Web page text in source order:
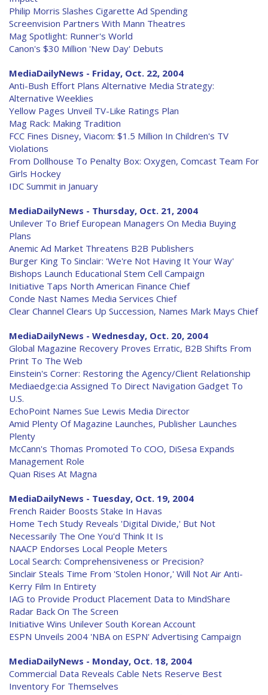
Philip Morris Slashes Cigarette Ad Spending
Screenvision Partners With Mann Theatres
Mag Spotlight: Runner's World
Canon's $30 Million 'New Day' Debuts
MediaDailyNews - Friday, Oct. 22, 2004
Anti-Bush Effort Plans Alternative Media Strategy:
Alternative Weeklies
Yellow Pages Unveil TV-Like Ratings Plan
Mag Rack: Making Tradition
FCC Fines Disney, Viacom: $1.5 Million In Children's TV
Violations
From Dollhouse To Penalty Box: Oxygen, Comcast Team For
Girls Hockey
IDC Summit in January
MediaDailyNews - Thursday, Oct. 21, 2004
Unilever To Brief European Managers On Media Buying
Plans
Anemic Ad Market Threatens B2B Publishers
Burger King To Sinclair: 'We're Not Having It Your Way'
Bishops Launch Educational Stem Cell Campaign
Initiative Taps North American Finance Chief
Conde Nast Names Media Services Chief
Clear Channel Clears Up Succession, Names Mark Mays Chief
MediaDailyNews - Wednesday, Oct. 20, 2004
Global Magazine Recovery Proves Erratic, B2B Shifts From
Print To The Web
Einstein's Corner: Restoring the Agency/Client Relationship
Mediaedge:cia Assigned To Direct Navigation Gadget To
U.S.
EchoPoint Names Sue Lewis Media Director
Amid Plenty Of Magazine Launches, Publisher Launches
Plenty
McCann's Thomas Promoted To COO, DiSesa Expands
Management Role
Quan Rises At Magna
MediaDailyNews - Tuesday, Oct. 19, 2004
French Raider Boosts Stake In Havas
Home Tech Study Reveals 'Digital Divide,' But Not
Necessarily The One You'd Think It Is
NAACP Endorses Local People Meters
Local Search: Comprehensiveness or Precision?
Sinclair Steals Time From 'Stolen Honor,' Will Not Air Anti-
Kerry Film In Entirety
IAG to Provide Product Placement Data to MindShare
Radar Back On The Screen
Initiative Wins Unilever South Korean Account
ESPN Unveils 2004 'NBA on ESPN' Advertising Campaign
MediaDailyNews - Monday, Oct. 18, 2004
Commercial Data Reveals Cable Nets Reserve Best
Inventory For Themselves